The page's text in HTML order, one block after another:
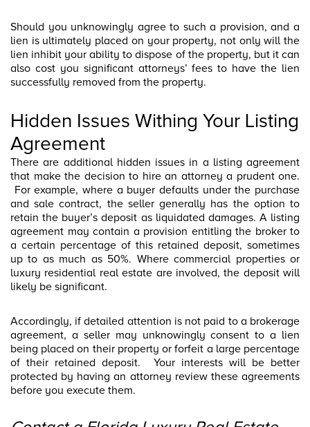
Should you unknowingly agree to such a provision, and a
lien is ultimately placed on your property, not only will the
lien inhibit your ability to dispose of the property, but it can
also cost you significant attorneys’ fees to have the lien
successfully removed from the property.
Hidden Issues Withing Your Listing
Agreement
There are additional hidden issues in a listing agreement
that make the decision to hire an attorney a prudent one.
For example, where a buyer defaults under the purchase
and sale contract, the seller generally has the option to
retain the buyer’s deposit as liquidated damages. A listing
agreement may contain a provision entitling the broker to
a certain percentage of this retained deposit, sometimes
up to as much as 50%. Where commercial properties or
luxury residential real estate are involved, the deposit will
likely be significant.
Accordingly, if detailed attention is not paid to a brokerage
agreement, a seller may unknowingly consent to a lien
being placed on their property or forfeit a large percentage
of their retained deposit. Your interests will be better
protected by having an attorney review these agreements
before you execute them.